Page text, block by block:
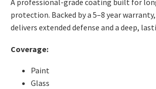
A professional-grade coating built for
protection. Backed by a 5–8 year
delivers extended defense and a deep,
Coverage:
Paint
Glass